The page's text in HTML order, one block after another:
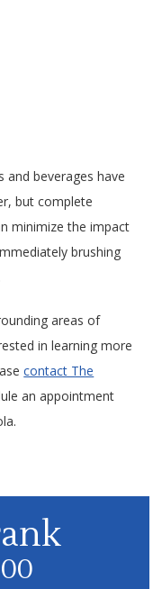
beverages have
but complete
minimize the impact
brushing
areas of
in learning more
contact The
an appointment